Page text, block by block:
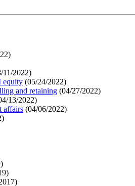
)
11/2022)
equity (05/24/2022)
and retaining (04/27/2022)
13/2022)
affairs (04/06/2022)
)
)
)
)